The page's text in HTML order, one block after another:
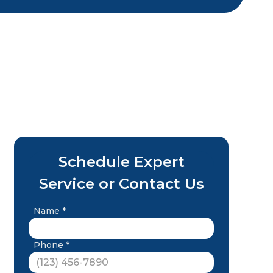
Schedule Expert
Service or Contact Us
Name *
Phone *